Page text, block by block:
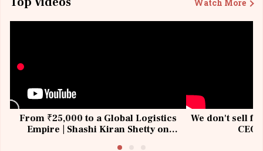
Watch More
From ₹25,000 to a Global Logistics
Empire | Shashi Kiran Shetty on
We don't sell